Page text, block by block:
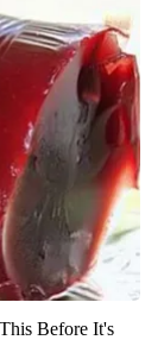
Before It's